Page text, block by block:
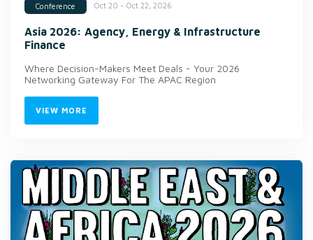
Conference Oct 20 - Oct 22, 2026
Asia 2026: Agency, Energy & Infrastructure
Finance
Where Decision-Makers Meet Deals - Your 2026
Networking Gateway For The APAC Region
VIEW MORE